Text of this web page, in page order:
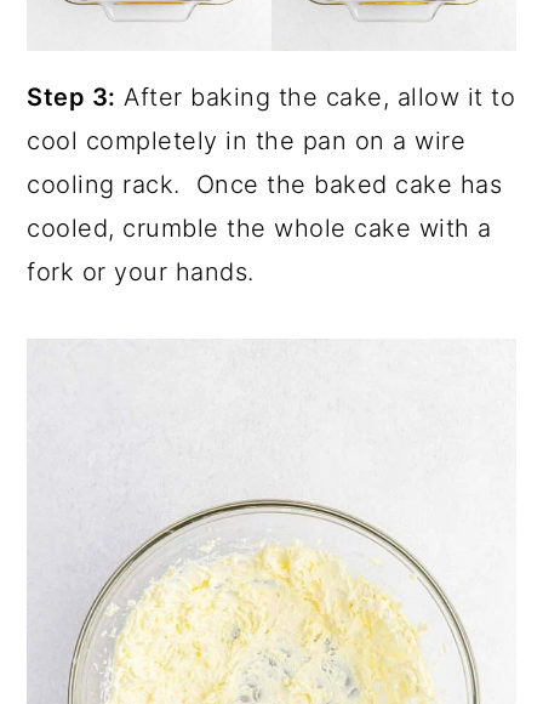
Step 3: After baking the cake, allow it to
cool completely in the pan on a wire
cooling rack. Once the baked cake has
cooled, crumble the whole cake with a
fork or your hands.